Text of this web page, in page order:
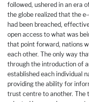
followed, ushered in an era
the globe realized that the
had been breached,
open access to what was
that point forward, nations
each other. The only way
through the introduction of
established each individual
providing the ability for
trust centre to another. The